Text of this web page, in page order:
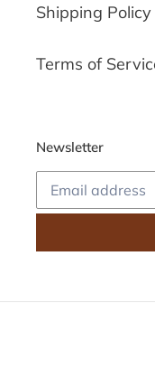
Shipping Policy
Terms of
Newsletter